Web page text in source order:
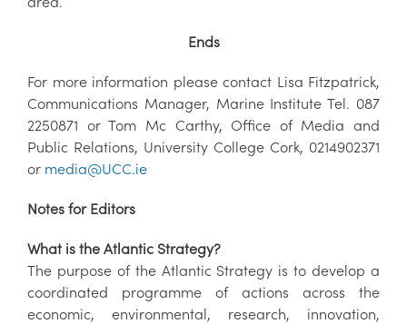
Ends
For more information please contact Lisa Fitzpatrick,
Communications Manager, Marine Institute Tel. 087
2250871 or Tom Mc Carthy, Office of Media and
Public Relations, University College Cork, 0214902371
or media@UCC.ie
Notes for Editors
What is the Atlantic Strategy?
The purpose of the Atlantic Strategy is to develop a
coordinated programme of actions across the
economic, environmental, research, innovation,